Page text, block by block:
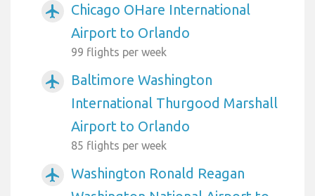
airplanemode_active
Chicago OHare International
Airport to Orlando
99 flights per week
airplanemode_active
Baltimore Washington
International Thurgood Marshall
Airport to Orlando
85 flights per week
airplanemode_active
Washington Ronald Reagan